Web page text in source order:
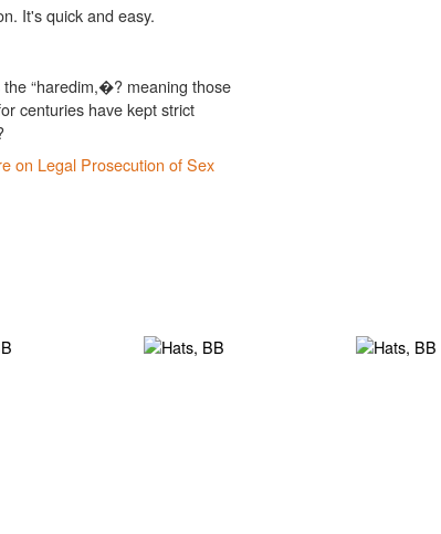
It's quick and easy.
“haredim,�? meaning those
centuries have kept strict
on Legal Prosecution of Sex